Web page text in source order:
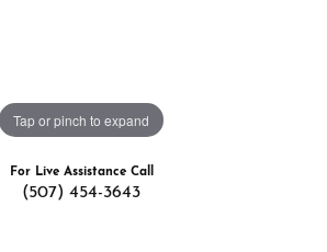
Tap or pinch to expand
For Live Assistance Call
(507) 454-3643